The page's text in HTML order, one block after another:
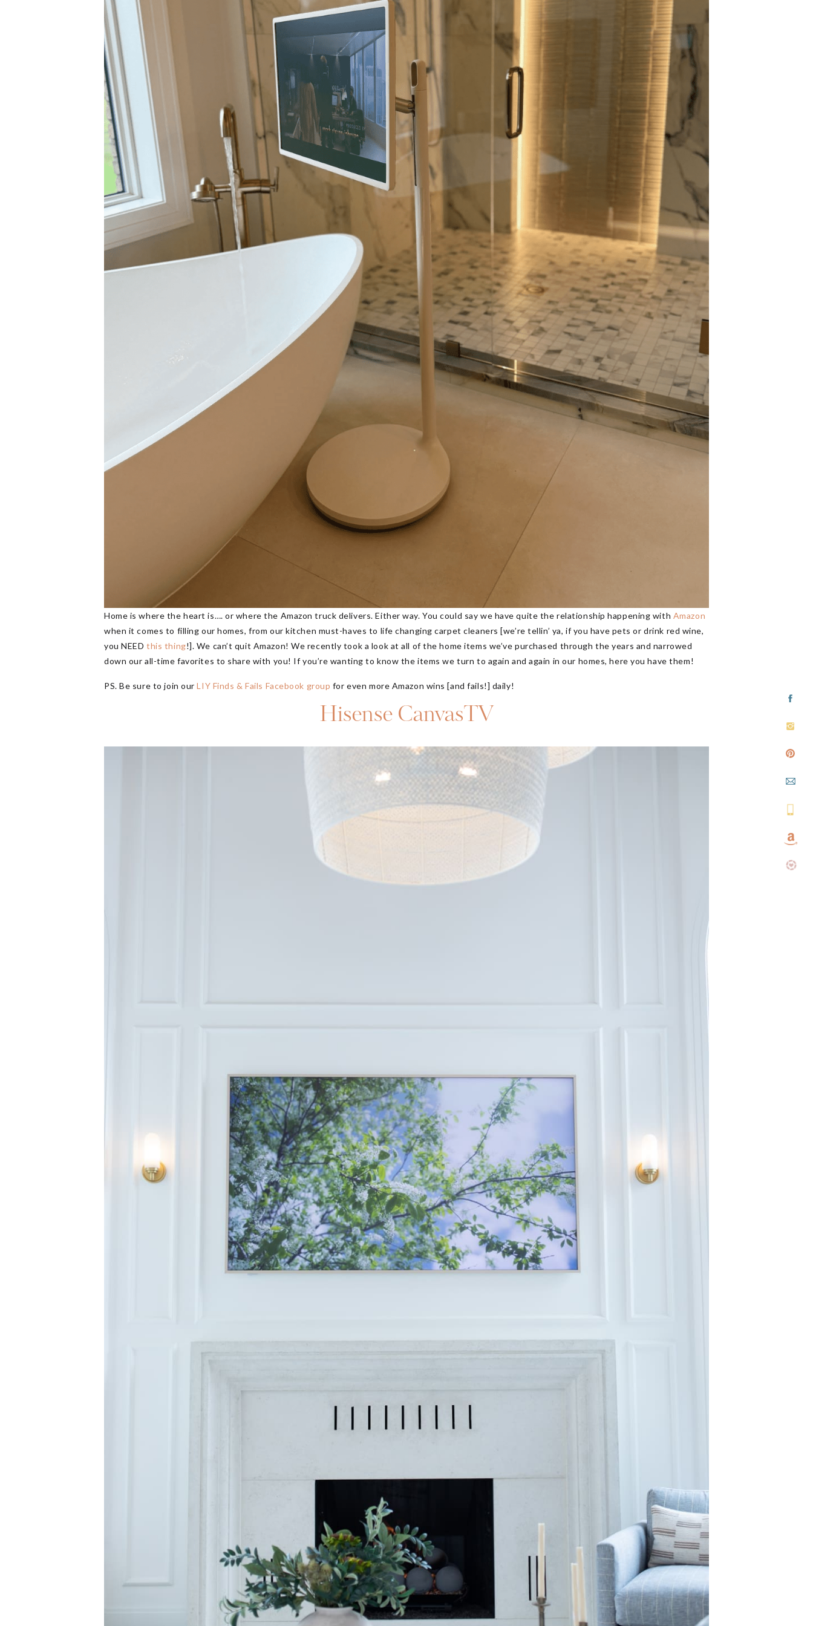
Home is where the heart is…. or where the Amazon truck delivers. Either way. You could say we have quite the relationship happening with Amazon
when it comes to filling our homes, from our kitchen must-haves to life changing carpet cleaners [we’re tellin’ ya, if you have pets or drink red wine,
you NEEDthis thing!]. We can’t quit Amazon! We recently took a look at all of the home items we’ve purchased through the years and narrowed
down our all-time favorites to share with you! If you’re wanting to know the items we turn to again and again in our homes, here you have them!
PS. Be sure to join ourLIY Finds & Fails Facebook group for even more Amazon wins [and fails!] daily!
Hisense CanvasTV